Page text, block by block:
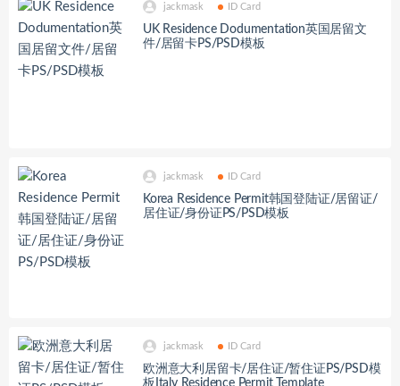
jackmask ID Card
UK Residence Dodumentation英国居留文
件/居留卡PS/PSD模板
jackmask ID Card
Korea Residence Permit韩国登陆证/居留证/
居住证/身份证PS/PSD模板
jackmask ID Card
欧洲意大利居留卡/居住证/暂住证PS/PSD模
板Italy Residence Permit Template